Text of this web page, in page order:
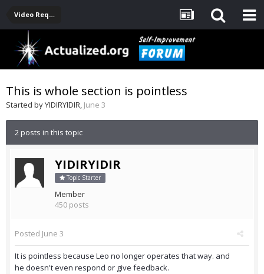
Video Requests For Leo
This is whole section is pointless
Started byYIDIRYIDIR, June 3
2 posts in this topic
YIDIRYIDIR
Topic Starter
Member
450 posts
Posted June 3
It is pointless because Leo no longer operates that way. and
he doesn't even respond or give feedback.